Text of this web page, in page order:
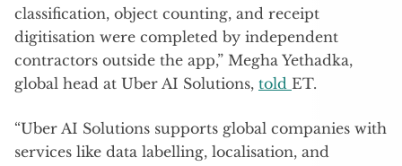
classification, object counting, and receipt
digitisation were completed by independent
contractors outside the app,” Megha Yethadka,
global head at Uber AI Solutions, told ET.
“Uber AI Solutions supports global companies with
services like data labelling, localisation, and